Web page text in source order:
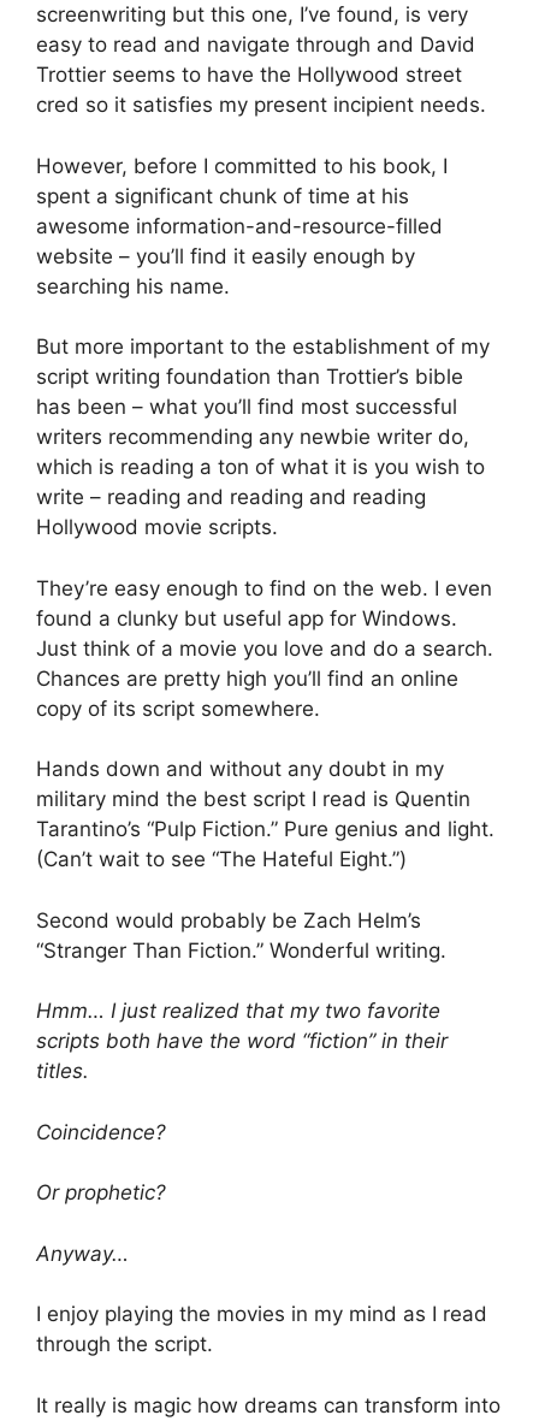
screenwriting but this one, I’ve found, is very
easy to read and navigate through and David
Trottier seems to have the Hollywood street
cred so it satisfies my present incipient needs.
However, before I committed to his book, I
spent a significant chunk of time at his
awesome information-and-resource-filled
website – you’ll find it easily enough by
searching his name.
But more important to the establishment of my
script writing foundation than Trottier’s bible
has been – what you’ll find most successful
writers recommending any newbie writer do,
which is reading a ton of what it is you wish to
write – reading and reading and reading
Hollywood movie scripts.
They’re easy enough to find on the web. I even
found a clunky but useful app for Windows.
Just think of a movie you love and do a search.
Chances are pretty high you’ll find an online
copy of its script somewhere.
Hands down and without any doubt in my
military mind the best script I read is Quentin
Tarantino’s “Pulp Fiction.” Pure genius and light.
(Can’t wait to see “The Hateful Eight.”)
Second would probably be Zach Helm’s
“Stranger Than Fiction.” Wonderful writing.
Hmm… I just realized that my two favorite
scripts both have the word “fiction” in their
titles.
Coincidence?
Or prophetic?
Anyway…
I enjoy playing the movies in my mind as I read
through the script.
It really is magic how dreams can transform into